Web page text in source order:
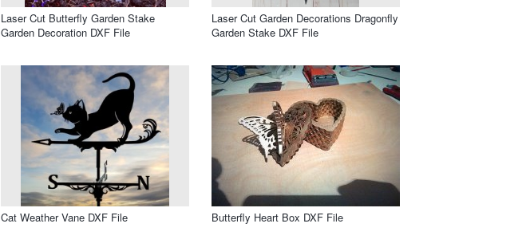
Laser Cut Butterfly Garden Stake
Garden Decoration DXF File
Laser Cut Garden Decorations Dragonfly
Garden Stake DXF File
Cat Weather Vane DXF File Butterfly Heart Box DXF File